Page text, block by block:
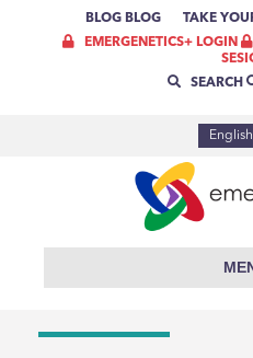
BLOG BLOG TAKE
EMERGENETICS+ LOGIN
SEARCH